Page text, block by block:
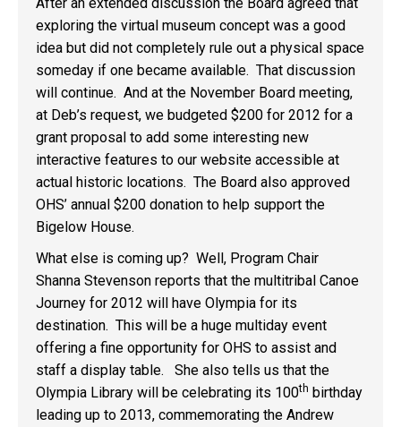
exploring the virtual museum concept was a good
idea but did not completely rule out a physical space
someday if one became available. That discussion
will continue. And at the November Board meeting,
at Deb’s request, we budgeted $200 for 2012 for a
grant proposal to add some interesting new
interactive features to our website accessible at
actual historic locations. The Board also approved
OHS’ annual $200 donation to help support the
Bigelow House.
What else is coming up? Well, Program Chair
Shanna Stevenson reports that the multitribal Canoe
Journey for 2012 will have Olympia for its
destination. This will be a huge multiday event
offering a fine opportunity for OHS to assist and
staff a display table. She also tells us that the
Olympia Library will be celebrating its 100th birthday
leading up to 2013, commemorating the Andrew